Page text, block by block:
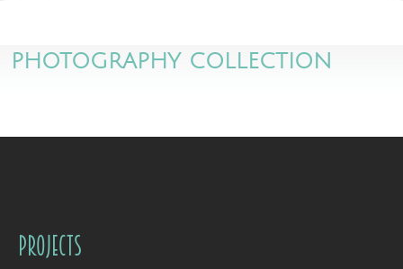
PHOTOGRAPHY COLLECTION
Projects